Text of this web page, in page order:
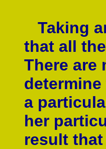
Taking
that all
There are
a
her
result